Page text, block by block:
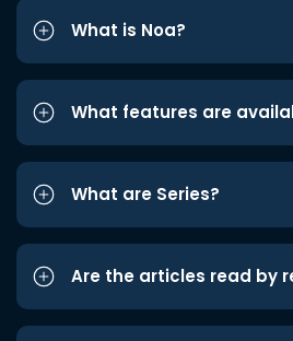
What is Noa?
What features are
What are Series?
Are the articles read by